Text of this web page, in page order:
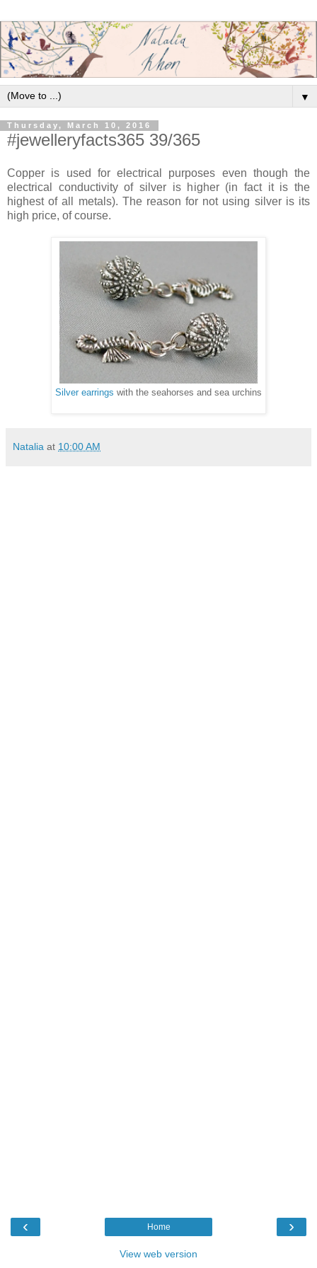
▼
Thursday, March 10, 2016
#jewelleryfacts365 39/365
Copper is used for electrical purposes even though the
electrical conductivity of silver is higher (in fact it is the
highest of all metals). The reason for not using silver is its
high price, of course.
Silver earrings with the seahorses and sea urchins
Natalia at 10:00 AM
‹ ›
Home
View web version